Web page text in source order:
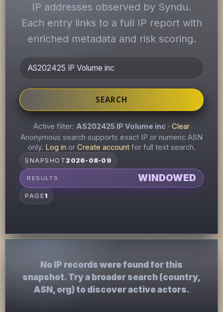
IP addresses observed by Syndu.
Each entry links to a full IP report with
enriched metadata and risk scoring.
SEARCH
Active filter: AS202425 IP Volume inc · Clear
Anonymous search supports exact IP or numeric ASN
only. Log in or Create accountfor full text search.
SNAPSHOT 2026-08-09
RESULTS WINDOWED
PAGE1
No IP records were found for this
snapshot. Try a broader search (country,
ASN, org) to discover active actors.